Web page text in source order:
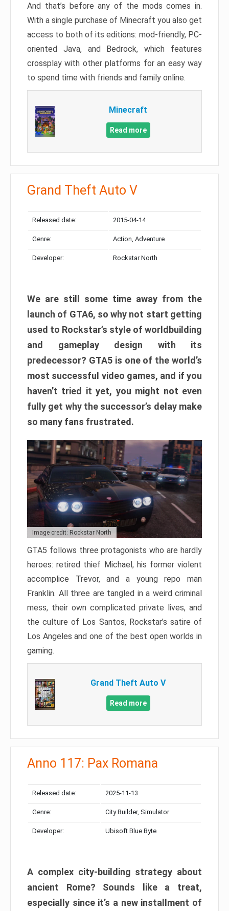
And that’s before any of the mods comes in.
With a single purchase of Minecraft you also get
access to both of its editions: mod-friendly, PC-
oriented Java, and Bedrock, which features
crossplay with other platforms for an easy way
to spend time with friends and family online.
Minecraft
Read more
Grand Theft Auto V
Released date: 2015-04-14
Genre: Action, Adventure
Developer: Rockstar North
We are still some time away from the
launch of GTA6, so why not start getting
used to Rockstar’s style of worldbuilding
and gameplay design with its
predecessor? GTA5 is one of the world’s
most successful video games, and if you
haven’t tried it yet, you might not even
fully get why the successor’s delay make
so many fans frustrated.
Image credit: Rockstar North
GTA5 follows three protagonists who are hardly
heroes: retired thief Michael, his former violent
accomplice Trevor, and a young repo man
Franklin. All three are tangled in a weird criminal
mess, their own complicated private lives, and
the culture of Los Santos, Rockstar’s satire of
Los Angeles and one of the best open worlds in
gaming.
Grand Theft Auto V
Read more
Anno 117: Pax Romana
Released date: 2025-11-13
Genre: City Builder, Simulator
Developer: Ubisoft Blue Byte
A complex city-building strategy about
ancient Rome? Sounds like a treat,
especially since it’s a new installment of